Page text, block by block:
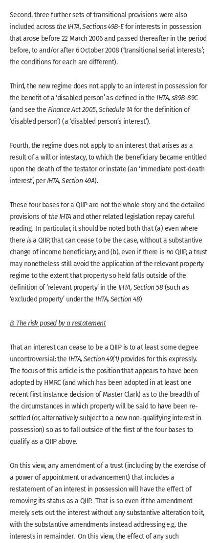
Second, three further sets of transitional provisions were also
included acrossthe IHTA, Sections 49B-Efor interests in possession
that arose before 22 March 2006 and passed thereafter in the period
before, to and/or after 6 October 2008 (‘transitional serial interests’;
the conditions for each are different).
Third, the new regime does not apply to an interest in possession for
the benefit of a ‘disabled person’ as defined in the IHTA, s89B-89C
(and see the Finance Act 2005, Schedule 1Afor the definition of
‘disabled person’) (a ‘disabled person’s interest’).
Fourth, the regime does not apply to an interest that arises as a
result of a will or intestacy, to which the beneficiary became entitled
upon the death of the testator or instate (an ‘immediate post-death
interest’, perIHTA, Section 49A).
These four bases for a QIIP are not the whole story and the detailed
provisions ofthe IHTAand other related legislation repay careful
reading. In particular, it should be noted both that (a) even where
there isa QIIP, that can cease to be the case, without a substantive
change of income beneficiary; and (b), even if there is noQIIP, a trust
may nonetheless still avoid the application of the relevant property
regime to the extent that property so held falls outside of the
definition of ‘relevant property’ in the IHTA, Section 58 (such as
‘excluded property’ under the IHTA, Section 48)
B. The risk posed by a restatement
That an interest can cease to be a QIIP is to at least some degree
uncontroversial: the IHTA, Section 49(1)provides for this expressly.
The focus of this article is the position that appears to have been
adopted by HMRC (and which has been adopted in at least one
recent first instance decision of Master Clark) as to the breadth of
the circumstances in which property will be said to have been re-
settled (or, alternatively subject to a new non-qualifying interest in
possession) so as to fall outside of the first of the four bases to
qualify as a QIIP above.
On this view, any amendment of a trust (including by the exercise of
a power of appointment or advancement) that includes a
restatement of an interest in possession will have the effect of
removing its status as a QIIP. That is so even if the amendment
merely sets out the interest without any substantive alteration to it,
with the substantive amendments instead addressing e.g. the
interests in remainder. On this view, the effect of any such